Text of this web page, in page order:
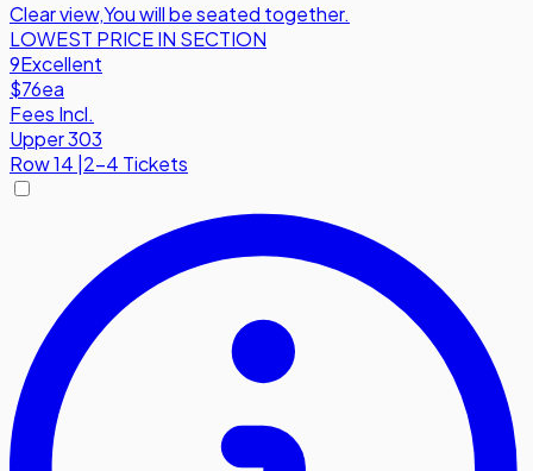
Clear view,You will be seated together.
LOWEST PRICE IN SECTION
9Excellent
$76ea
Fees Incl.
Upper 303
Row14 2-4 Tickets